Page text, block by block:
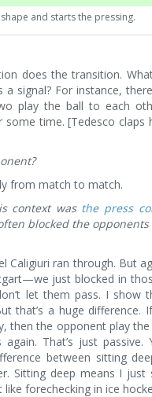
and starts the pressing.
does the transition.
signal? For instance,
play the ball to each
time. [Tedesco claps
from match to match.
context was the press
blocked the
Caligiuri ran through. But
just blocked in
let them pass. I show
that’s a huge
the opponent play
That’s just passive.
between sitting
Sitting deep means I just
forechecking in ice